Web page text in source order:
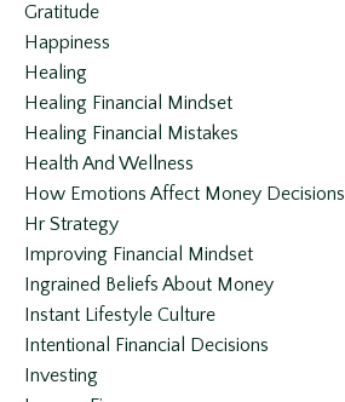
Gratitude
Happiness
Healing
Healing Financial Mindset
Healing Financial Mistakes
Health And Wellness
How Emotions Affect Money Decisions
Hr Strategy
Improving Financial Mindset
Ingrained Beliefs About Money
Instant Lifestyle Culture
Intentional Financial Decisions
Investing